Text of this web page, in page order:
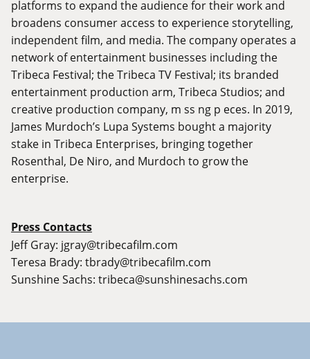
platforms to expand the audience for their work and
broadens consumer access to experience storytelling,
independent film, and media. The company operates a
network of entertainment businesses including the
Tribeca Festival; the Tribeca TV Festival; its branded
entertainment production arm, Tribeca Studios; and
creative production company, m ss ng p eces. In 2019,
James Murdoch’s Lupa Systems bought a majority
stake in Tribeca Enterprises, bringing together
Rosenthal, De Niro, and Murdoch to grow the
enterprise.
Press Contacts
Jeff Gray: jgray@tribecafilm.com
Teresa Brady: tbrady@tribecafilm.com
Sunshine Sachs: tribeca@sunshinesachs.com